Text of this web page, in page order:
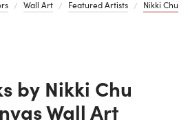
Wall Art Featured Artists Nikki Chu
by Nikki Chu
Wall Art